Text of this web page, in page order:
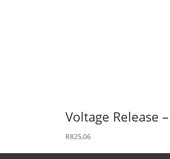
Voltage Release
R825,06